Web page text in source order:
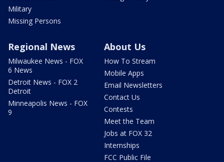
Military
Missing Persons
Regional News
Milwaukee News - FOX
6 News
Detroit News - FOX 2
Detroit
Minneapolis News - FOX
9
About Us
How To Stream
Mobile Apps
Email Newsletters
Contact Us
Contests
Meet the Team
Jobs at FOX 32
Internships
FCC Public File